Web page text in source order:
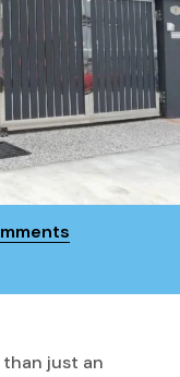
just an